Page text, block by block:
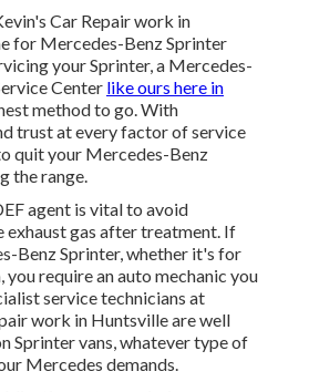
Car Repair work in
for Mercedes-Benz Sprinter
your Sprinter, a Mercedes-
Center like ours here in
method to go. With
trust at every factor of service
quit your Mercedes-Benz
the range.
agent is vital to avoid
exhaust gas after treatment. If
Benz Sprinter, whether it's for
you require an auto mechanic you
service technicians at
work in Huntsville are well
Sprinter vans, whatever type of
Mercedes demands.